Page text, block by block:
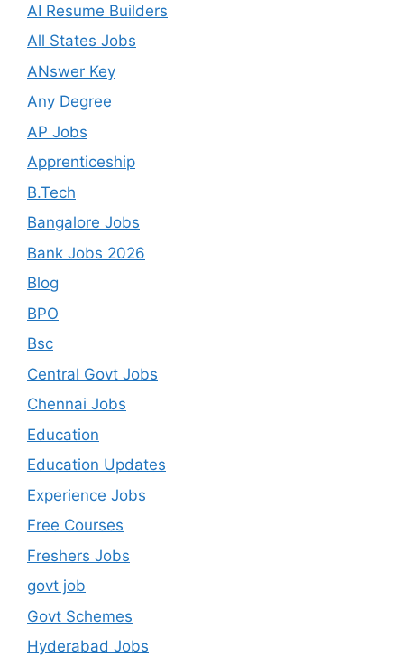
AI Resume Builders
All States Jobs
ANswer Key
Any Degree
AP Jobs
Apprenticeship
B.Tech
Bangalore Jobs
Bank Jobs 2026
Blog
BPO
Bsc
Central Govt Jobs
Chennai Jobs
Education
Education Updates
Experience Jobs
Free Courses
Freshers Jobs
govt job
Govt Schemes
Hyderabad Jobs